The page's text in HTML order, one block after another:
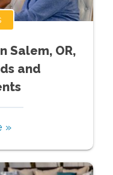
Salem, OR,
and
»